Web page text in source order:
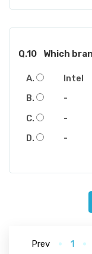
Q.10 Which
Intel
-
-
-
Prev 1